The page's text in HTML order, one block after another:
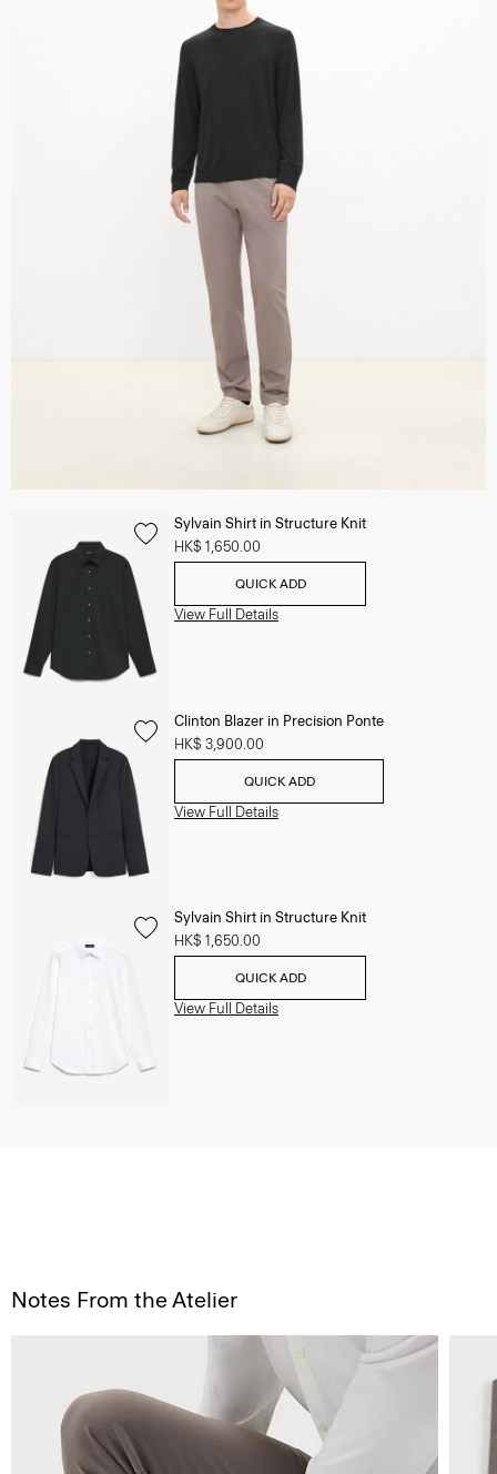
Sylvain Shirt in Structure Knit
HK$ 1,650.00
QUICK ADD
View Full Details
Clinton Blazer in Precision Ponte
HK$ 3,900.00
QUICK ADD
View Full Details
Sylvain Shirt in Structure Knit
HK$ 1,650.00
QUICK ADD
View Full Details
Notes From the Atelier